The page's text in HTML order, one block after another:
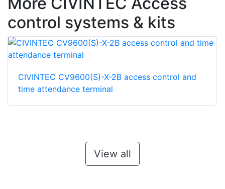
control systems & kits
CIVINTEC CV9600(S)-X-2B access control and
time attendance terminal
View all